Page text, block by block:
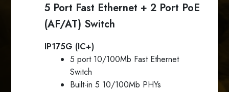
5 Port Fast Ethernet + 2 Port PoE
(AF/AT) Switch
IP175G (IC+)
5 port 10/100Mb Fast Ethernet
Switch
Built-in 5 10/100Mb PHYs